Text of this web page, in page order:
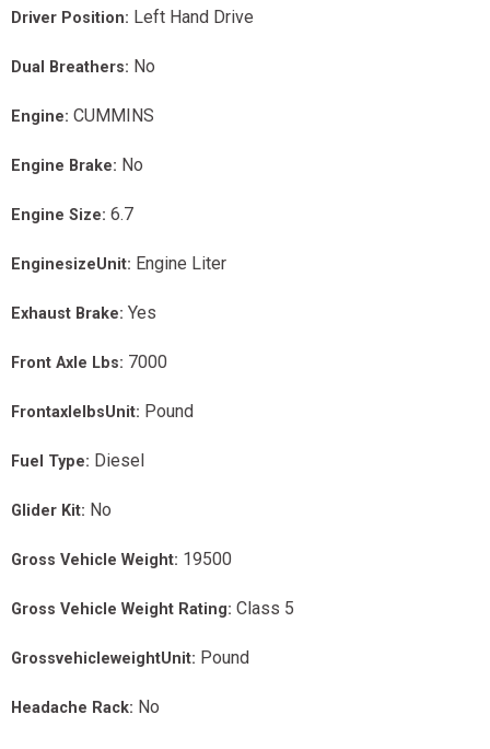
Driver Position: Left Hand Drive
Dual Breathers: No
Engine: CUMMINS
Engine Brake: No
Engine Size: 6.7
EnginesizeUnit: Engine Liter
Exhaust Brake: Yes
Front Axle Lbs: 7000
FrontaxlelbsUnit: Pound
Fuel Type: Diesel
Glider Kit: No
Gross Vehicle Weight: 19500
Gross Vehicle Weight Rating: Class 5
GrossvehicleweightUnit: Pound
Headache Rack: No